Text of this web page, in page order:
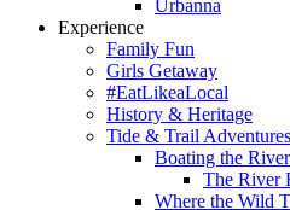
Urbanna
Experience
Family Fun
Girls Getaway
#EatLikeaLocal
History & Heritage
Tide & Trail Adventures
Boating the
The River
Where the Wild